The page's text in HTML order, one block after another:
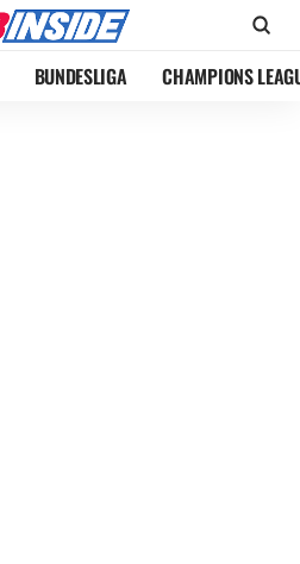
BUNDESLIGA CHAMPIONS